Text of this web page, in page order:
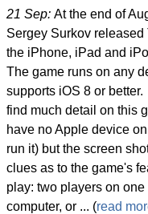
21 Sep: At the end of
Sergey Surkov released
the iPhone, iPad and
The game runs on any
supports iOS 8 or
find much detail on this
have no Apple device
run it) but the screen
clues as to the game's
play: two players on
computer, or ... (read